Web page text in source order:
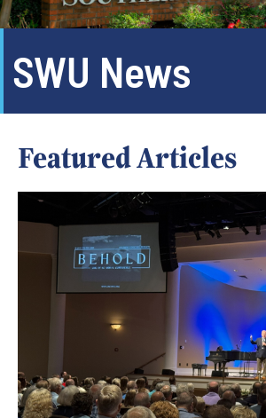
SWU News
Featured Articles